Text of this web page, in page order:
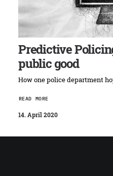
Predictive
public good
How one police department
READ MORE
14. April 2020